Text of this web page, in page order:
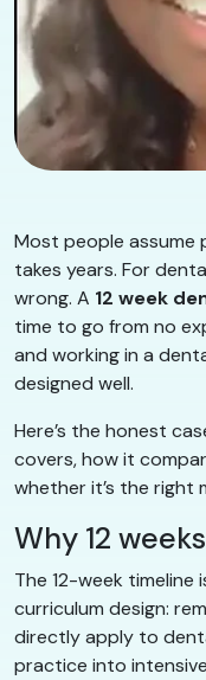
Most people assume
takes years. For
wrong. A 12 week
time to go from no
and working in a
designed well.
Here’s the honest
covers, how it
whether it’s the right
Why 12
The 12-week
curriculum design:
directly apply to
practice into